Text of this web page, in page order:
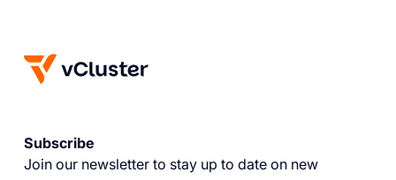
Subscribe
Join our newsletter to stay up to date on new